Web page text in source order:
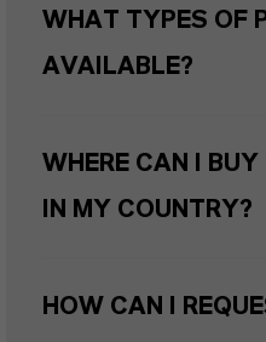
WHAT TYPES OF
AVAILABLE?
WHERE CAN I
IN MY COUNTRY?
HOW CAN I